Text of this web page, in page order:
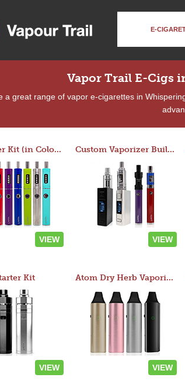
E-
Vapor Trail E-Cigs
a great range of vapor e-cigarettes in
Pro Starter Kit (in Colors)
VIEW
Custom Vaporizer Builder
VIEW
Kit
VIEW
Atom Dry Herb Vaporizer
VIEW